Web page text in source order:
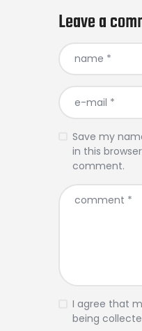
Leave a
Save my
in this
comment.
I agree that
being